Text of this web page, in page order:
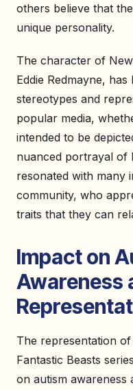
others believe that
unique personality.
The character of
Eddie Redmayne,
stereotypes and
popular media,
intended to be
nuanced portrayal of
resonated with many
community, who
traits that they can
Impact on
Awareness
The representation
Fantastic Beasts
on autism awareness